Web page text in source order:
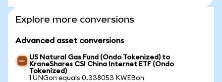
Explore more conversions
Advanced asset conversions
US Natural Gas Fund (Ondo Tokenized) to
KraneShares CSI China Internet ETF (Ondo
Tokenized)
1 UNGon equals 0.338053 KWEBon